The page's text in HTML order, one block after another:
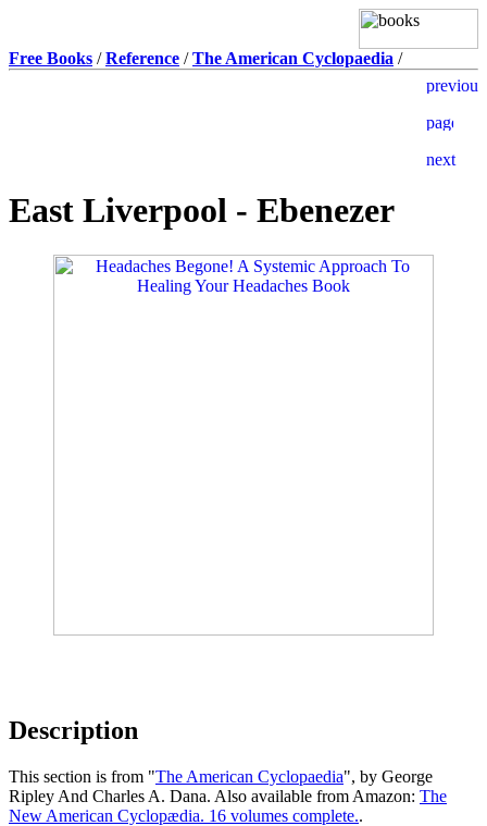
Free Books /Reference /The American Cyclopaedia /
East Liverpool - Ebenezer
Description
This section is from "The American Cyclopaedia", by George
Ripley And Charles A. Dana. Also available from Amazon: The
New American Cyclopædia. 16 volumes complete..